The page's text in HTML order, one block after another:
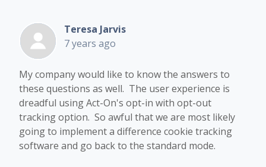
Teresa Jarvis
7 years ago
​My company would like to know the answers to
these questions as well. The user experience is
dreadful using Act-On's opt-in with opt-out
tracking option. So awful that we are most likely
going to implement a difference cookie tracking
software and go back to the standard mode.